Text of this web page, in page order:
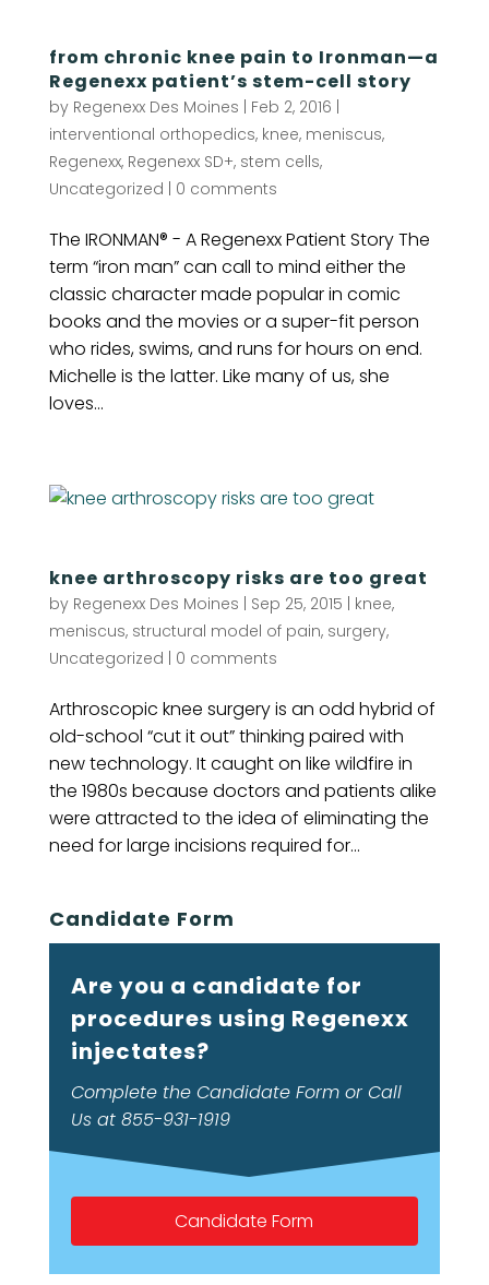
from chronic knee pain to Ironman—a
Regenexx patient’s stem-cell story
by Regenexx Des Moines | Feb 2, 2016 |
interventional orthopedics, knee, meniscus,
Regenexx, Regenexx SD+, stem cells,
Uncategorized | 0 comments
The IRONMAN® - A Regenexx Patient Story The
term “iron man” can call to mind either the
classic character made popular in comic
books and the movies or a super-fit person
who rides, swims, and runs for hours on end.
Michelle is the latter. Like many of us, she
loves...
knee arthroscopy risks are too great
by Regenexx Des Moines | Sep 25, 2015 | knee,
meniscus, structural model of pain, surgery,
Uncategorized | 0 comments
Arthroscopic knee surgery is an odd hybrid of
old-school “cut it out” thinking paired with
new technology. It caught on like wildfire in
the 1980s because doctors and patients alike
were attracted to the idea of eliminating the
need for large incisions required for...
Candidate Form
Are you a candidate for
procedures using Regenexx
injectates?
Complete the Candidate Form or Call
Us at 855-931-1919
Candidate Form